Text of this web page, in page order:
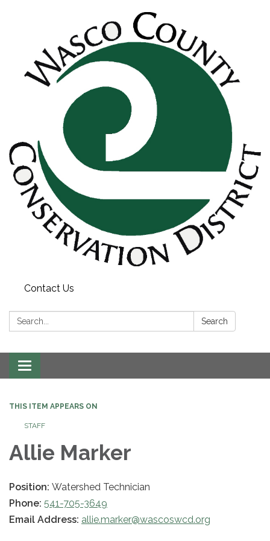
Contact Us
Search: Search
Toggle navigation
THIS ITEM APPEARS ON
STAFF
Allie Marker
Position: Watershed Technician
Phone: 541-705-3649
Email Address: allie.marker@wascoswcd.org